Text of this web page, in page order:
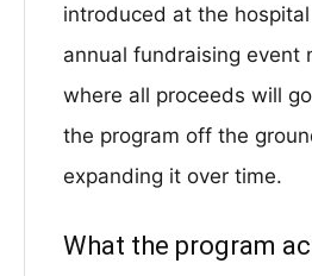
introduced at the hospital
annual fundraising event
where all proceeds will
the program off the
expanding it over time.
What the program